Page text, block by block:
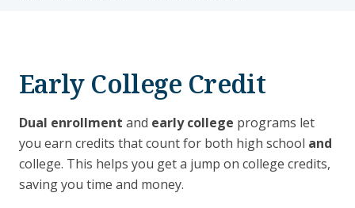
Early College Credit
Dual enrollment and early college programs let
you earn credits that count for both high school and
college. This helps you get a jump on college credits,
saving you time and money.